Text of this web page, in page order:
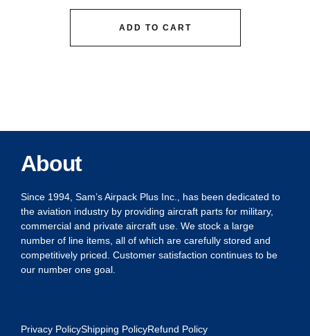
ADD TO CART
About
Since 1994, Sam’s Airpack Plus Inc., has been dedicated to
the aviation industry by providing aircraft parts for military,
commercial and private aircraft use. We stock a large
number of line items, all of which are carefully stored and
competitively priced. Customer satisfaction continues to be
our number one goal.
Privacy PolicyShipping PolicyRefund Policy